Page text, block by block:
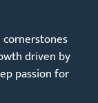
driven by
passion for